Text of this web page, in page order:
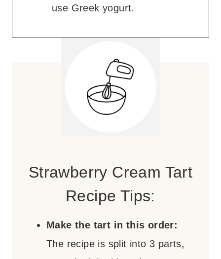
use Greek yogurt.
Strawberry Cream Tart
Recipe Tips:
Make the tart in this order:
The recipe is split into 3 parts,